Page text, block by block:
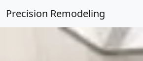
Precision Remodeling